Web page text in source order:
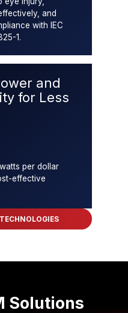
and
with IEC
1.
and
for Less
per dollar
effective
Solutions